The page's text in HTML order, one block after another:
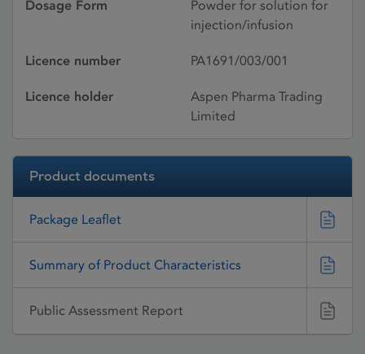
Dosage Form
Powder for solution for
injection/infusion
Licence number PA1691/003/001
Licence holder
Aspen Pharma Trading
Limited
Product documents
Package Leaflet
Summary of Product Characteristics
Public Assessment Report